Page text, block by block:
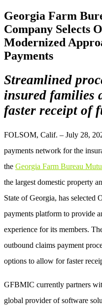
Georgia Farm
Company Selects
Modernized
Payments
Streamlined
insured families
faster receipt of
FOLSOM, Calif. – July 28,
payments network for the
the Georgia Farm Bureau
the largest domestic property
State of Georgia, has selected
payments platform to provide
experience for its members.
outbound claims payment
options to allow for faster
GFBMIC currently partners
global provider of software